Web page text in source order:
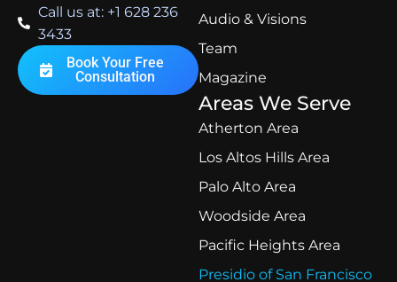
Audio & Visions
Team
Magazine
Areas We Serve
Atherton Area
Los Altos Hills Area
Palo Alto Area
Woodside Area
Pacific Heights Area
Presidio of San Francisco
Call us at: +1 628 236
3433
Book Your Free
Consultation